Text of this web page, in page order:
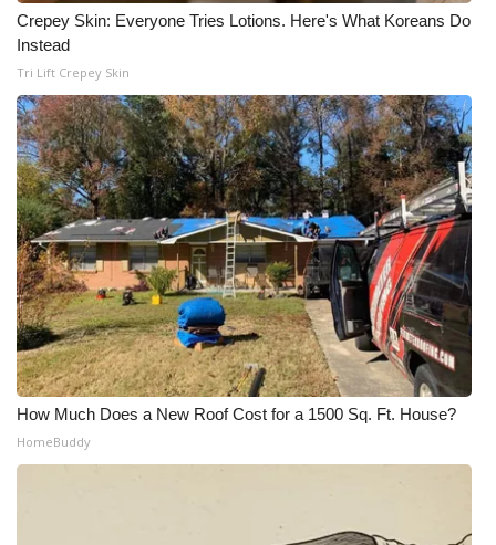
WCBI Senior Expo 2025
Job Fair 2025
Senior Spotlight 2026
Local Events
Obituaries
2025 Obituaries
2023 – 2024 Obituaries
Pets Without Partners
Crepey Skin: Everyone Tries Lotions. Here's What Koreans Do
Instead
Tri Lift Crepey Skin
How Much Does a New Roof Cost for a 1500 Sq. Ft. House?
HomeBuddy